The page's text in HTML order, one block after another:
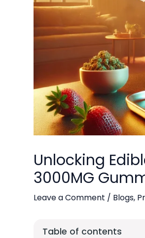
Unlocking
3000MG
Leave a Comment / Blogs,
Table of contents